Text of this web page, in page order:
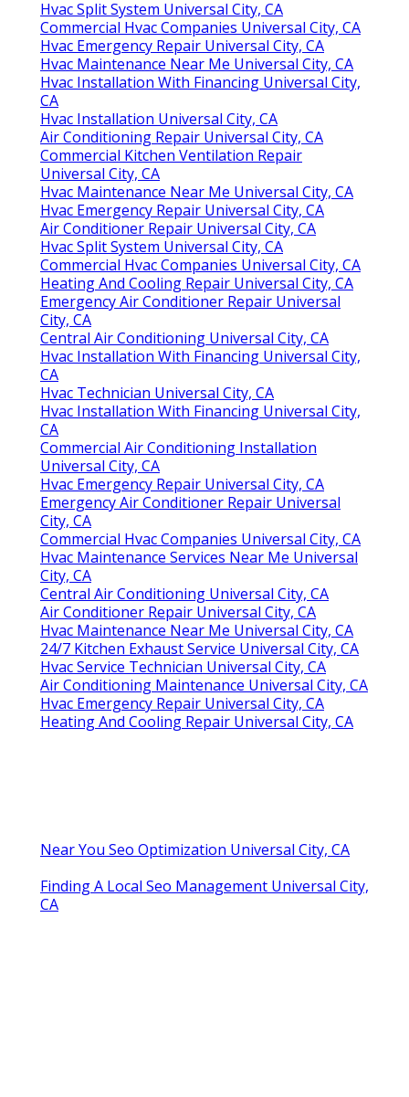
Hvac Split System Universal City, CA
Commercial Hvac Companies Universal City, CA
Hvac Emergency Repair Universal City, CA
Hvac Maintenance Near Me Universal City, CA
Hvac Installation With Financing Universal City,
CA
Hvac Installation Universal City, CA
Air Conditioning Repair Universal City, CA
Commercial Kitchen Ventilation Repair
Universal City, CA
Hvac Maintenance Near Me Universal City, CA
Hvac Emergency Repair Universal City, CA
Air Conditioner Repair Universal City, CA
Hvac Split System Universal City, CA
Commercial Hvac Companies Universal City, CA
Heating And Cooling Repair Universal City, CA
Emergency Air Conditioner Repair Universal
City, CA
Central Air Conditioning Universal City, CA
Hvac Installation With Financing Universal City,
CA
Hvac Technician Universal City, CA
Hvac Installation With Financing Universal City,
CA
Commercial Air Conditioning Installation
Universal City, CA
Hvac Emergency Repair Universal City, CA
Emergency Air Conditioner Repair Universal
City, CA
Commercial Hvac Companies Universal City, CA
Hvac Maintenance Services Near Me Universal
City, CA
Central Air Conditioning Universal City, CA
Air Conditioner Repair Universal City, CA
Hvac Maintenance Near Me Universal City, CA
24/7 Kitchen Exhaust Service Universal City, CA
Hvac Service Technician Universal City, CA
Air Conditioning Maintenance Universal City, CA
Hvac Emergency Repair Universal City, CA
Heating And Cooling Repair Universal City, CA
Near You Seo Optimization Universal City, CA
Finding A Local Seo Management Universal City,
CA